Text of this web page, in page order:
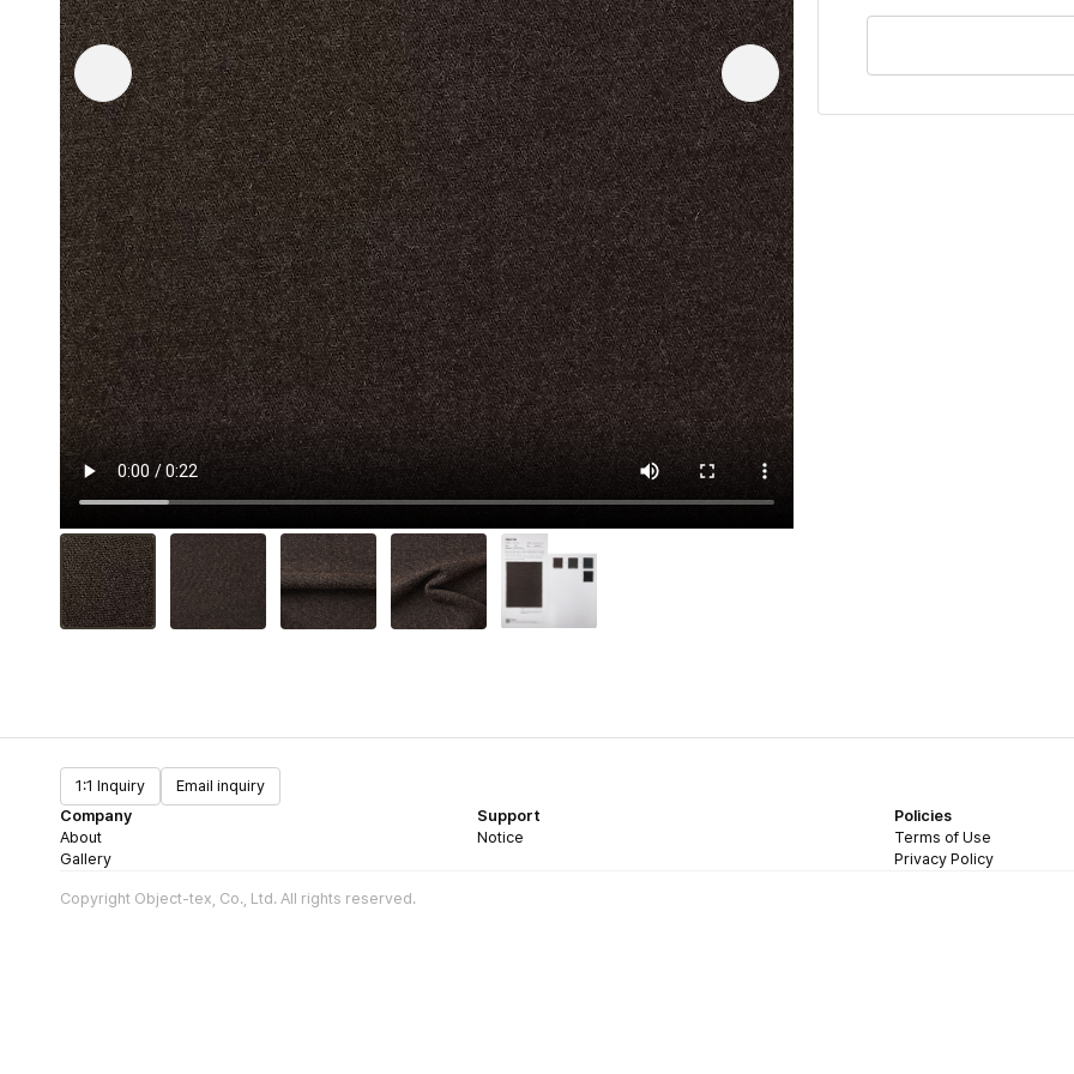
1:1 Inquiry
Email inquiry
Company
About
Gallery
Support
Notice
Policies
Terms of Use
Privacy Policy
Copyright Object-tex, Co., Ltd. All rights reserved.